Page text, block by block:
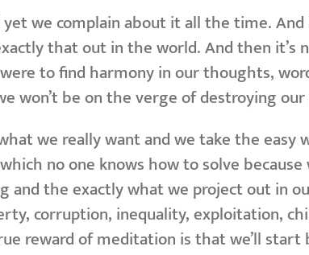
we complain about it all the time. And
that out in the world. And then it’s
to find harmony in our thoughts,
won’t be on the verge of destroying
we really want and we take the easy
no one knows how to solve
the exactly what we project out in
corruption, inequality, exploitation,
reward of meditation is that we’ll